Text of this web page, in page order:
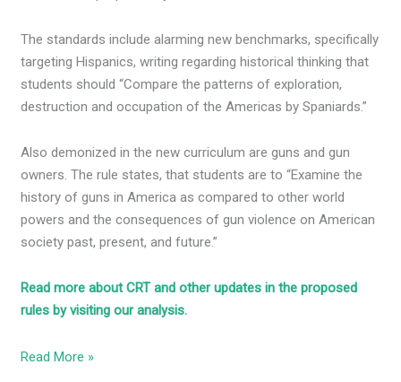
The standards include alarming new benchmarks, specifically
targeting Hispanics, writing regarding historical thinking that
students should “Compare the patterns of exploration,
destruction and occupation of the Americas by Spaniards.”
Also demonized in the new curriculum are guns and gun
owners. The rule states, that students are to “Examine the
history of guns in America as compared to other world
powers and the consequences of gun violence on American
society past, present, and future.”
Read more about CRT and other updates in the proposed
rules by visiting our analysis.
Read More »